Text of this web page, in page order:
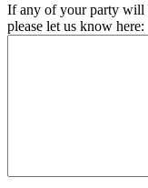
If any of your party will
please let us know here: